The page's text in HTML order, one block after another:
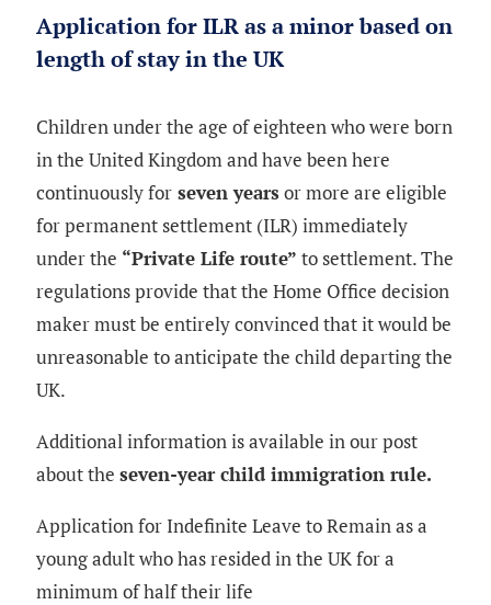
Application for ILR as a minor based on
length of stay in the UK
Children under the age of eighteen who were born
in the United Kingdom and have been here
continuously for seven years or more are eligible
for permanent settlement (ILR) immediately
under the “Private Life route” to settlement. The
regulations provide that the Home Office decision
maker must be entirely convinced that it would be
unreasonable to anticipate the child departing the
UK.
Additional information is available in our post
about the seven-year child immigration rule.
Application for Indefinite Leave to Remain as a
young adult who has resided in the UK for a
minimum of half their life